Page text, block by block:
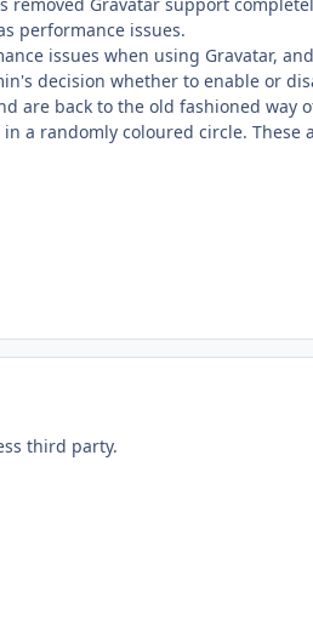
performance issues.
issues when using Gravatar,
decision whether to enable or
are back to the old fashioned
a randomly coloured circle. These
third party.